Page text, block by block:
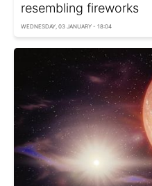
resembling fireworks
WEDNESDAY, 03 JANUARY - 18:04